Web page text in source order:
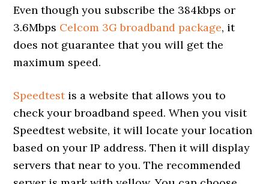
Even though you subscribe the 384kbps or
3.6Mbps Celcom 3G broadband package, it
does not guarantee that you will get the
maximum speed.
Speedtestis a website that allows you to
check your broadband speed. When you visit
Speedtest website, it will locate your location
based on your IP address. Then it will display
servers that near to you. The recommended